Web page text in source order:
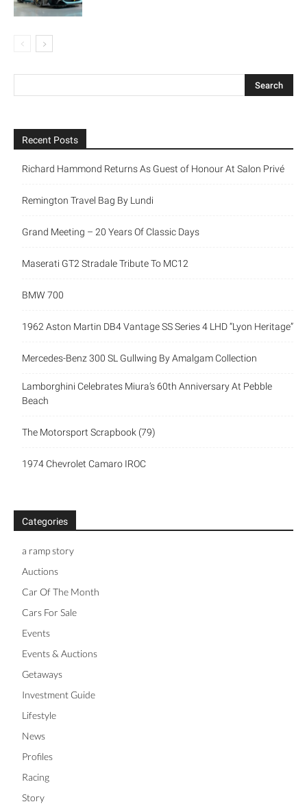
Recent Posts
Richard Hammond Returns As Guest of Honour At Salon Privé
Remington Travel Bag By Lundi
Grand Meeting – 20 Years Of Classic Days
Maserati GT2 Stradale Tribute To MC12
BMW 700
1962 Aston Martin DB4 Vantage SS Series 4 LHD “Lyon Heritage”
Mercedes-Benz 300 SL Gullwing By Amalgam Collection
Lamborghini Celebrates Miura’s 60th Anniversary At Pebble
Beach
The Motorsport Scrapbook (79)
1974 Chevrolet Camaro IROC
Categories
a ramp story
Auctions
Car Of The Month
Cars For Sale
Events
Events & Auctions
Getaways
Investment Guide
Lifestyle
News
Profiles
Racing
Story